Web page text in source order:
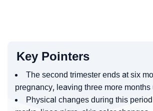
Key Pointers
The second trimester ends at six
pregnancy, leaving three more
Physical changes during this